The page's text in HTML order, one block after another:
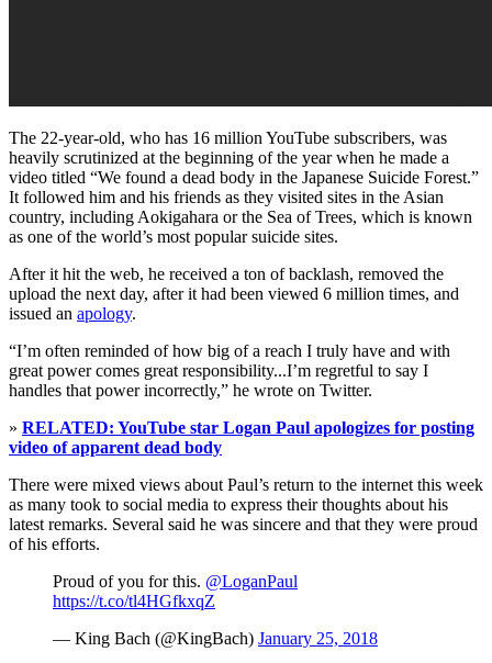
The 22-year-old, who has 16 million YouTube subscribers, was
heavily scrutinized at the beginning of the year when he made a
video titled “We found a dead body in the Japanese Suicide Forest.”
It followed him and his friends as they visited sites in the Asian
country, including Aokigahara or the Sea of Trees, which is known
as one of the world’s most popular suicide sites.
After it hit the web, he received a ton of backlash, removed the
upload the next day, after it had been viewed 6 million times, and
issued an apology.
“I’m often reminded of how big of a reach I truly have and with
great power comes great responsibility...I’m regretful to say I
handles that power incorrectly,” he wrote on Twitter.
» RELATED: YouTube star Logan Paul apologizes for posting
video of apparent dead body
There were mixed views about Paul’s return to the internet this week
as many took to social media to express their thoughts about his
latest remarks. Several said he was sincere and that they were proud
of his efforts.
Proud of you for this. @LoganPaul
https://t.co/tl4HGfkxqZ
— King Bach (@KingBach) January 25, 2018